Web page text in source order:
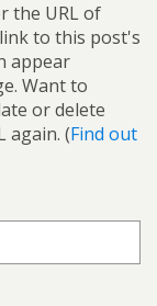
the URL of
to this post's
appear
Want to
or delete
again. (Find out